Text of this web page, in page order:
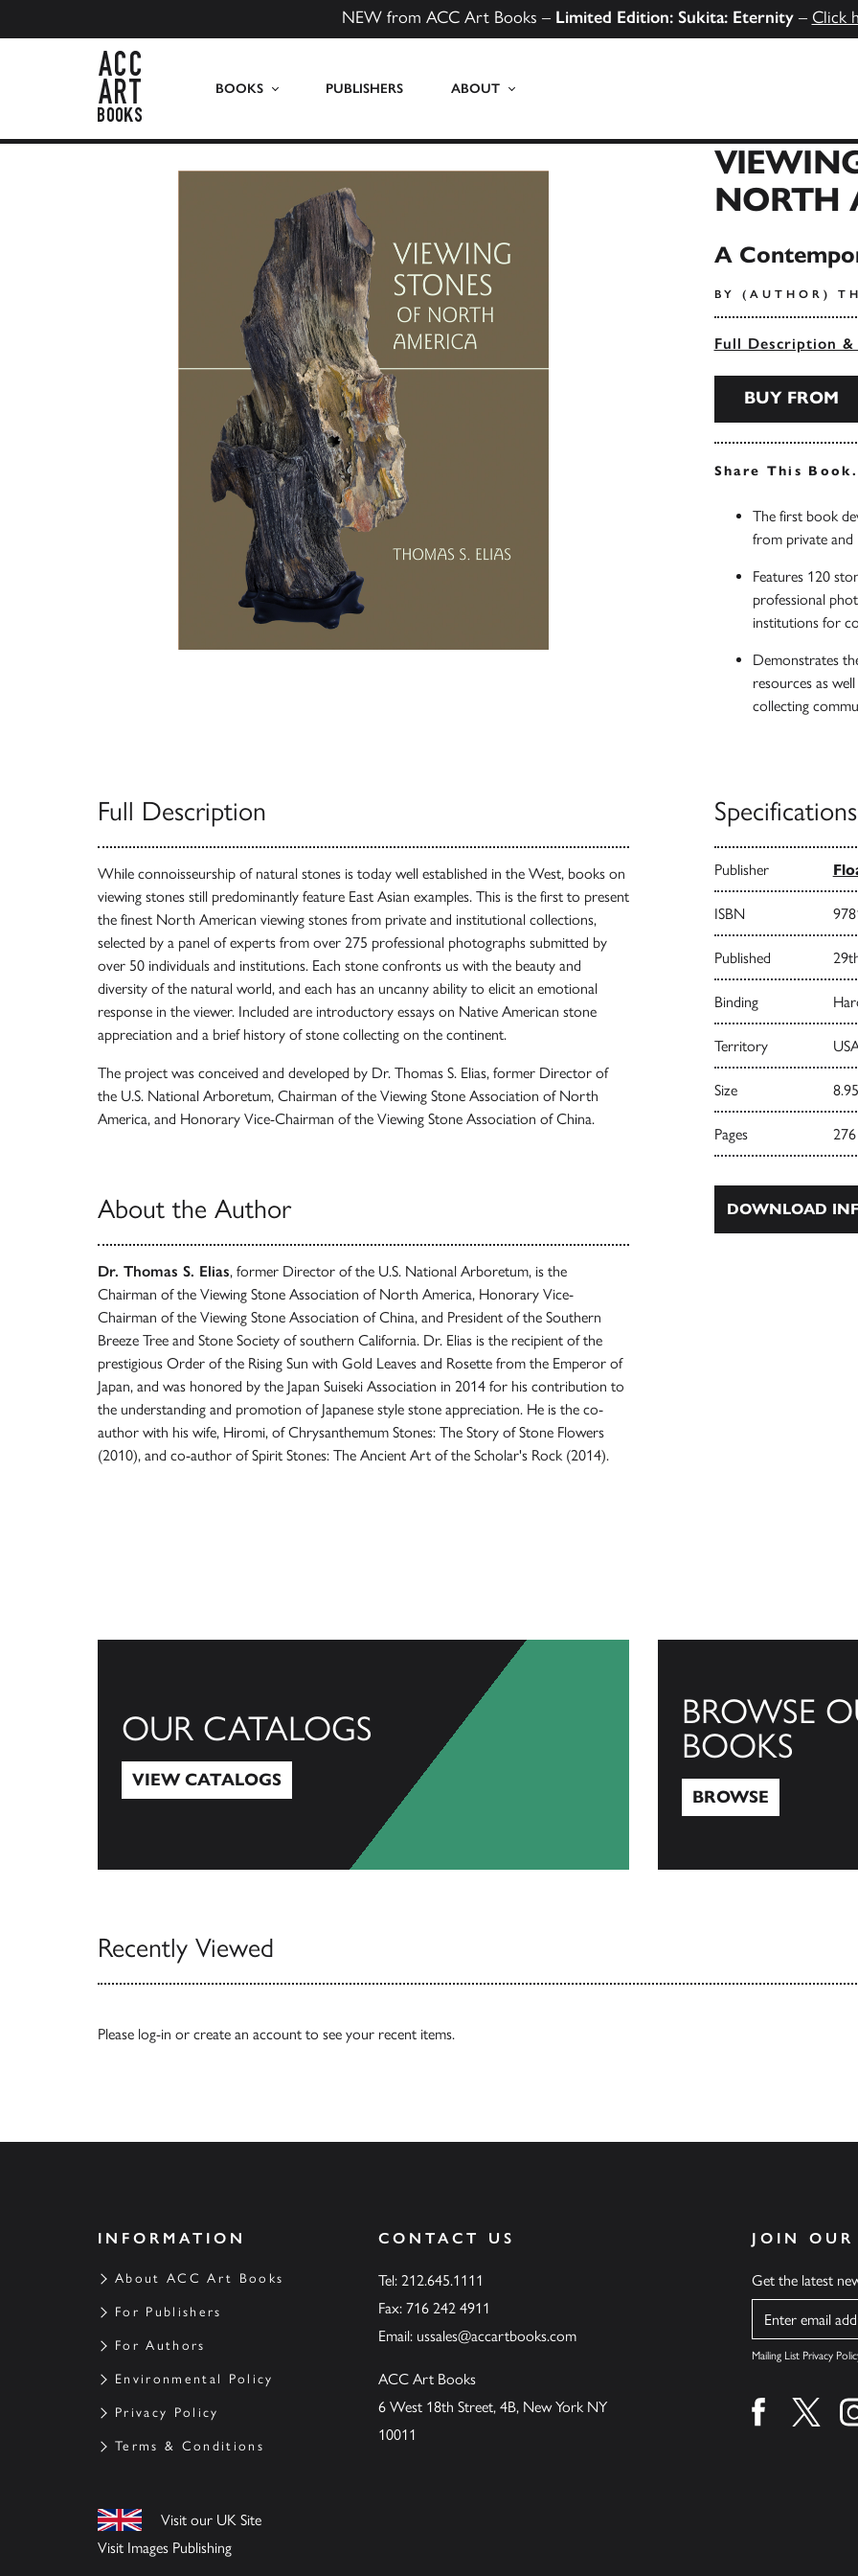
NEW from ACC Art Books – Limited Edition: Sukita: Eternity– Click
BOOKS PUBLISHERS ABOUT
NORTH
A
BY (AUTHOR)
Full Description &
BUY FROM
Share This
The first book
from private and
Features 120
professional
institutions for
Demonstrates
resources as
collecting
Full Description
While connoisseurship of natural stones is today well established in the West, books on
viewing stones still predominantly feature East Asian examples. This is the first to present
the finest North American viewing stones from private and institutional collections,
selected by a panel of experts from over 275 professional photographs submitted by
over 50 individuals and institutions. Each stone confronts us with the beauty and
diversity of the natural world, and each has an uncanny ability to elicit an emotional
response in the viewer. Included are introductory essays on Native American stone
appreciation and a brief history of stone collecting on the continent.
The project was conceived and developed by Dr. Thomas S. Elias, former Director of
the U.S. National Arboretum, Chairman of the Viewing Stone Association of North
America, and Honorary Vice-Chairman of the Viewing Stone Association of China.
About the Author
Dr. Thomas S. Elias, former Director of the U.S. National Arboretum, is the
Chairman of the Viewing Stone Association of North America, Honorary Vice-
Chairman of the Viewing Stone Association of China, and President of the Southern
Breeze Tree and Stone Society of southern California. Dr. Elias is the recipient of the
prestigious Order of the Rising Sun with Gold Leaves and Rosette from the Emperor of
Japan, and was honored by the Japan Suiseki Association in 2014 for his contribution to
the understanding and promotion of Japanese style stone appreciation. He is the co-
author with his wife, Hiromi, of Chrysanthemum Stones: The Story of Stone Flowers
(2010), and co-author of Spirit Stones: The Ancient Art of the Scholar's Rock (2014).
Specifications
Publisher
ISBN
Published
Binding
Territory
Size
Pages 276
DOWNLOAD
OUR CATALOGS
VIEW CATALOGS
BROWSE
BOOKS
BROWSE
Recently Viewed
Please log-in or create an account to see your recent items.
INFORMATION
About ACC Art Books
For Publishers
For Authors
Environmental Policy
Privacy Policy
Terms & Conditions
Visit our UK Site
Visit Images Publishing
CONTACT US
Tel: 212.645.1111
Fax: 716 242 4911
Email: ussales@accartbooks.com
ACC Art Books
6 West 18th Street, 4B, New York NY
10011
JOIN
Get the latest
Name
Mailing List Privacy
Find us onFind